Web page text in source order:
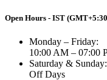
Open Hours - IST
Monday – Friday:
10:00 AM – 07:00
Saturday & Sunday:
Off Days